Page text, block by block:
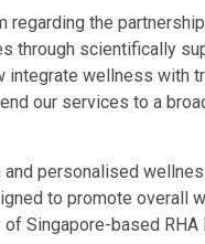
the
through scientifically
wellness with
our services to a
personalised
to promote overall
Singapore-based